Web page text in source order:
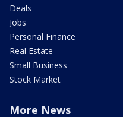
Deals
Jobs
Personal Finance
Real Estate
Small Business
Stock Market
More News